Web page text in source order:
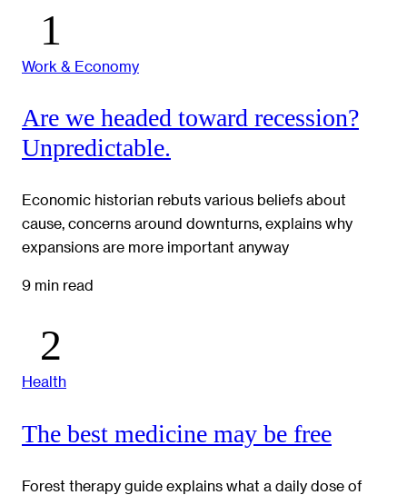
Work & Economy
Are we headed toward recession?
Unpredictable.
Economic historian rebuts various beliefs about
cause, concerns around downturns, explains why
expansions are more important anyway
9 min read
Health
The best medicine may be free
Forest therapy guide explains what a daily dose of